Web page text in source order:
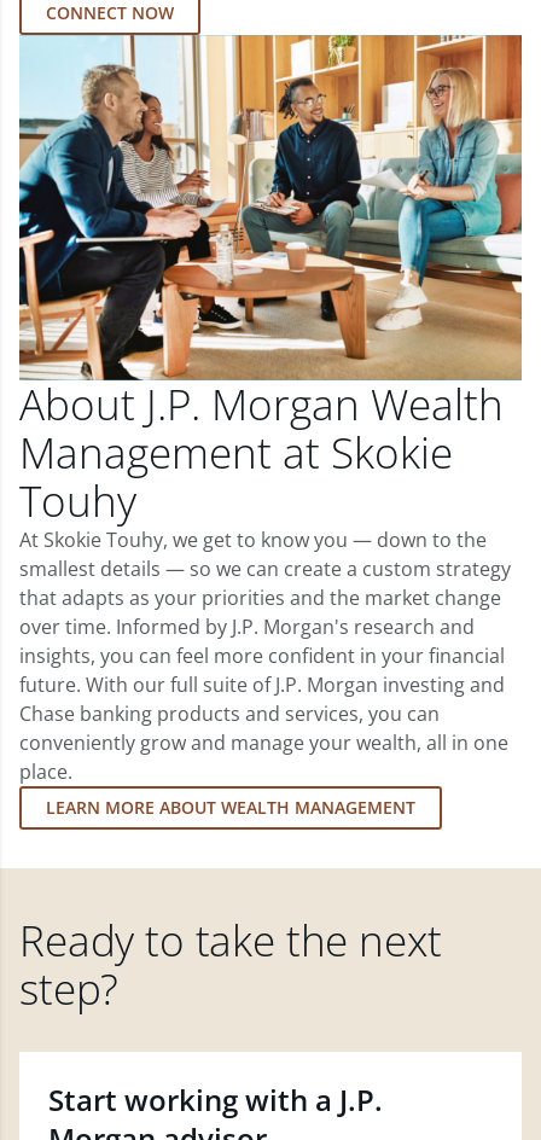
CONNECT NOW
About J.P. Morgan Wealth
Management at Skokie
Touhy
At Skokie Touhy, we get to know you — down to the
smallest details — so we can create a custom strategy
that adapts as your priorities and the market change
over time. Informed by J.P. Morgan's research and
insights, you can feel more confident in your financial
future. With our full suite of J.P. Morgan investing and
Chase banking products and services, you can
conveniently grow and manage your wealth, all in one
place.
LEARN MORE ABOUT WEALTH MANAGEMENT
Ready to take the next
step?
Start working with a J.P.